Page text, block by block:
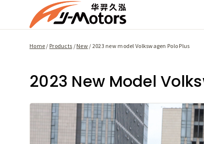
Home / Products / New / 2023 new model Volkswagen Polo Plus
2023 New Model